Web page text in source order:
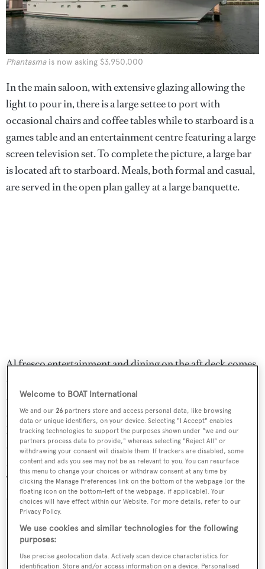
Phantasmais now asking $3,950,000
In the main saloon, with extensive glazing allowing the
light to pour in, there is a large settee to port with
occasional chairs and coffee tables while to starboard is a
games table and an entertainment centre featuring a large
screen television set. To complete the picture, a large bar
is located aft to starboard. Meals, both formal and casual,
are served in the open plan galley at a large banquette.
Al fresco entertainment and dining on the aft deck comes
courtesy of a large dining table, seating up to 10 guests,
and a barbecue grill to port. The pilothouse/skylounge,
accessed via the stairwell from the galley, has two Stidd
helm chairs while immediately aft is an entertainment
centre with a large screen television set and bookshelves,
along with an L-shaped sofa and coffee tables to port.
Twin 1,480hp MTU diesel engines power her to a cruising
speed of 12 knots and a maximum speed of 21 knots.
Lying in Palm Beach, Florida,Phantasmais now asking
$3,950,000.
Welcome to BOAT International
We and our26 partners store and access personal data, like browsing
data or unique identifiers, on your device. Selecting "I Accept" enables
tracking technologies to support the purposes shown under "we and our
partners process data to provide," whereas selecting "Reject All" or
withdrawing your consent will disable them. If trackers are disabled, some
content and ads you see may not be as relevant to you. You can resurface
this menu to change your choices or withdraw consent at any time by
clicking the Manage Preferences link on the bottom of the webpage [or the
floating icon on the bottom-left of the webpage, if applicable]. Your
choices will have effect within our Website. For more details, refer to our
Privacy Policy.
We use cookies and similar technologies for the following
purposes:
Use precise geolocation data. Actively scan device characteristics for
identification. Store and/or access information on a device. Personalised